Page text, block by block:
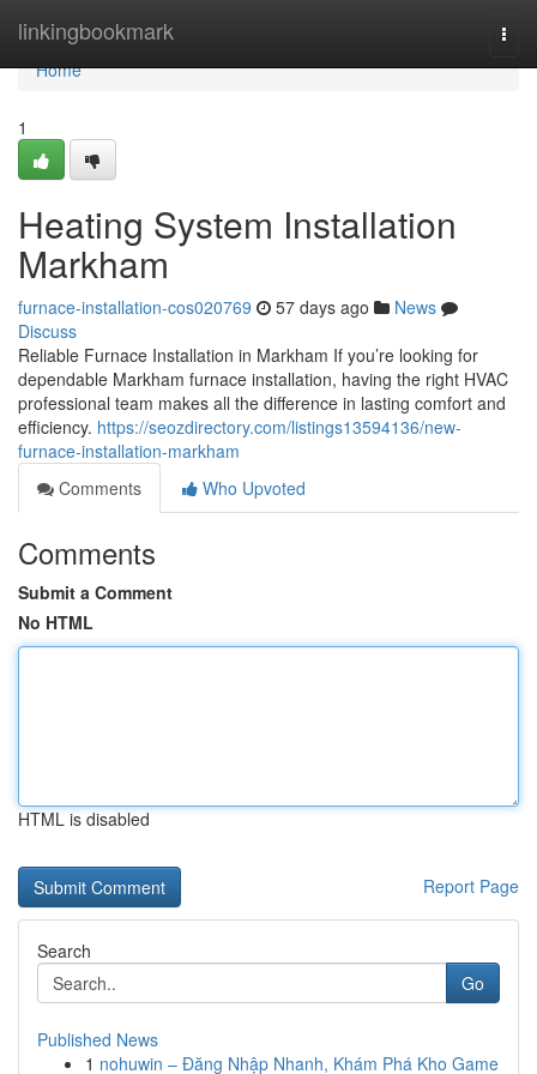
linkingbookmark
Home
Home
1
Heating System Installation
Markham
furnace-installation-cos020769 57 days ago
News
Discuss
Reliable Furnace Installation in Markham If you’re looking for
dependable Markham furnace installation, having the right HVAC
professional team makes all the difference in lasting comfort and
efficiency. https://seozdirectory.com/listings13594136/new-
furnace-installation-markham
Comments
Who Upvoted
Comments
Submit a Comment
No HTML
HTML is disabled
Report Page
Search
Go
Published News
1 nohuwin – Đăng Nhập Nhanh, Khám Phá Kho Game